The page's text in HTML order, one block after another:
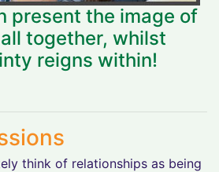
present the image of
together, whilst
reigns within!
think of relationships as being